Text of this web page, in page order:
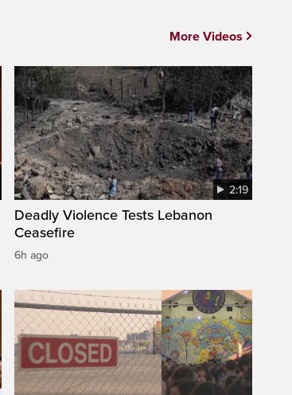
2:19
Deadly Violence Tests Lebanon
Ceasefire
6h ago
More Videos